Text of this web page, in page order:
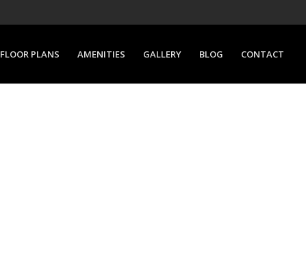
FLOOR PLANS AMENITIES GALLERY BLOG CONTACT